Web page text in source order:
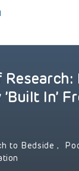
to go to
In’
to Bedside,